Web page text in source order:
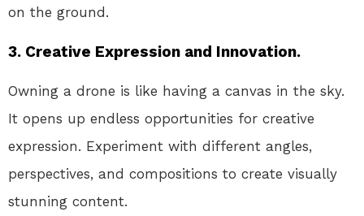
on the ground.
3. Creative Expression and Innovation.
Owning a drone is like having a canvas in the sky.
It opens up endless opportunities for creative
expression. Experiment with different angles,
perspectives, and compositions to create visually
stunning content.